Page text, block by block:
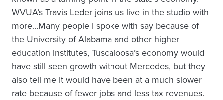
WVUA’s Travis Leder joins us live in the studio with
more…Many people I spoke with say because of
the University of Alabama and other higher
education institutes, Tuscaloosa’s economy would
have still seen growth without Mercedes, but they
also tell me it would have been at a much slower
rate because of fewer jobs and less tax revenues.